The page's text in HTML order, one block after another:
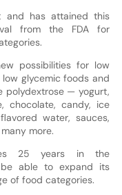
and has attained this
from the FDA for
possibilities for low
glycemic foods and
polydextrose — yogurt,
chocolate, candy, ice
water, sauces,
more.
25 years in the
be able to expand its
of food categories.